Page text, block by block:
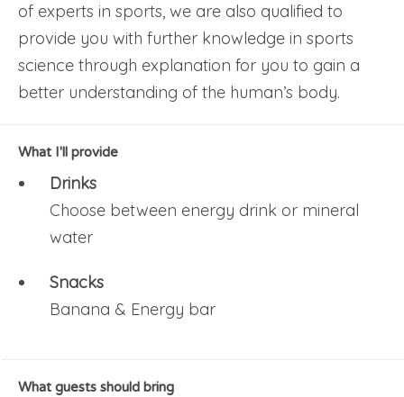
of experts in sports, we are also qualified to
provide you with further knowledge in sports
science through explanation for you to gain a
better understanding of the human’s body.
What I'll provide
Drinks
Choose between energy drink or mineral
water
Snacks
Banana & Energy bar
What guests should bring